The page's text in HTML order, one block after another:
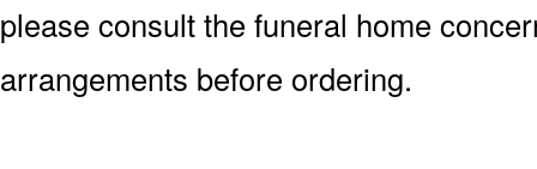
please consult the funeral home
arrangements before ordering.